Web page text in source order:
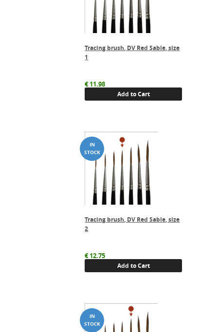
Tracing brush, DV Red Sable, size
1
€11.98
Add to Cart
Tracing brush, DV Red Sable, size
2
€12.75
Add to Cart